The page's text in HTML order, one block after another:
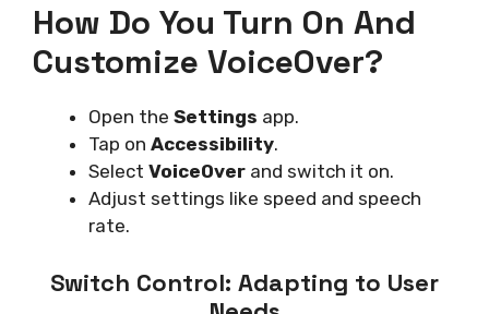
How Do You Turn On And
Customize VoiceOver?
Open the Settings app.
Tap on Accessibility.
Select VoiceOver and switch it on.
Adjust settings like speed and speech
rate.
Switch Control: Adapting to User